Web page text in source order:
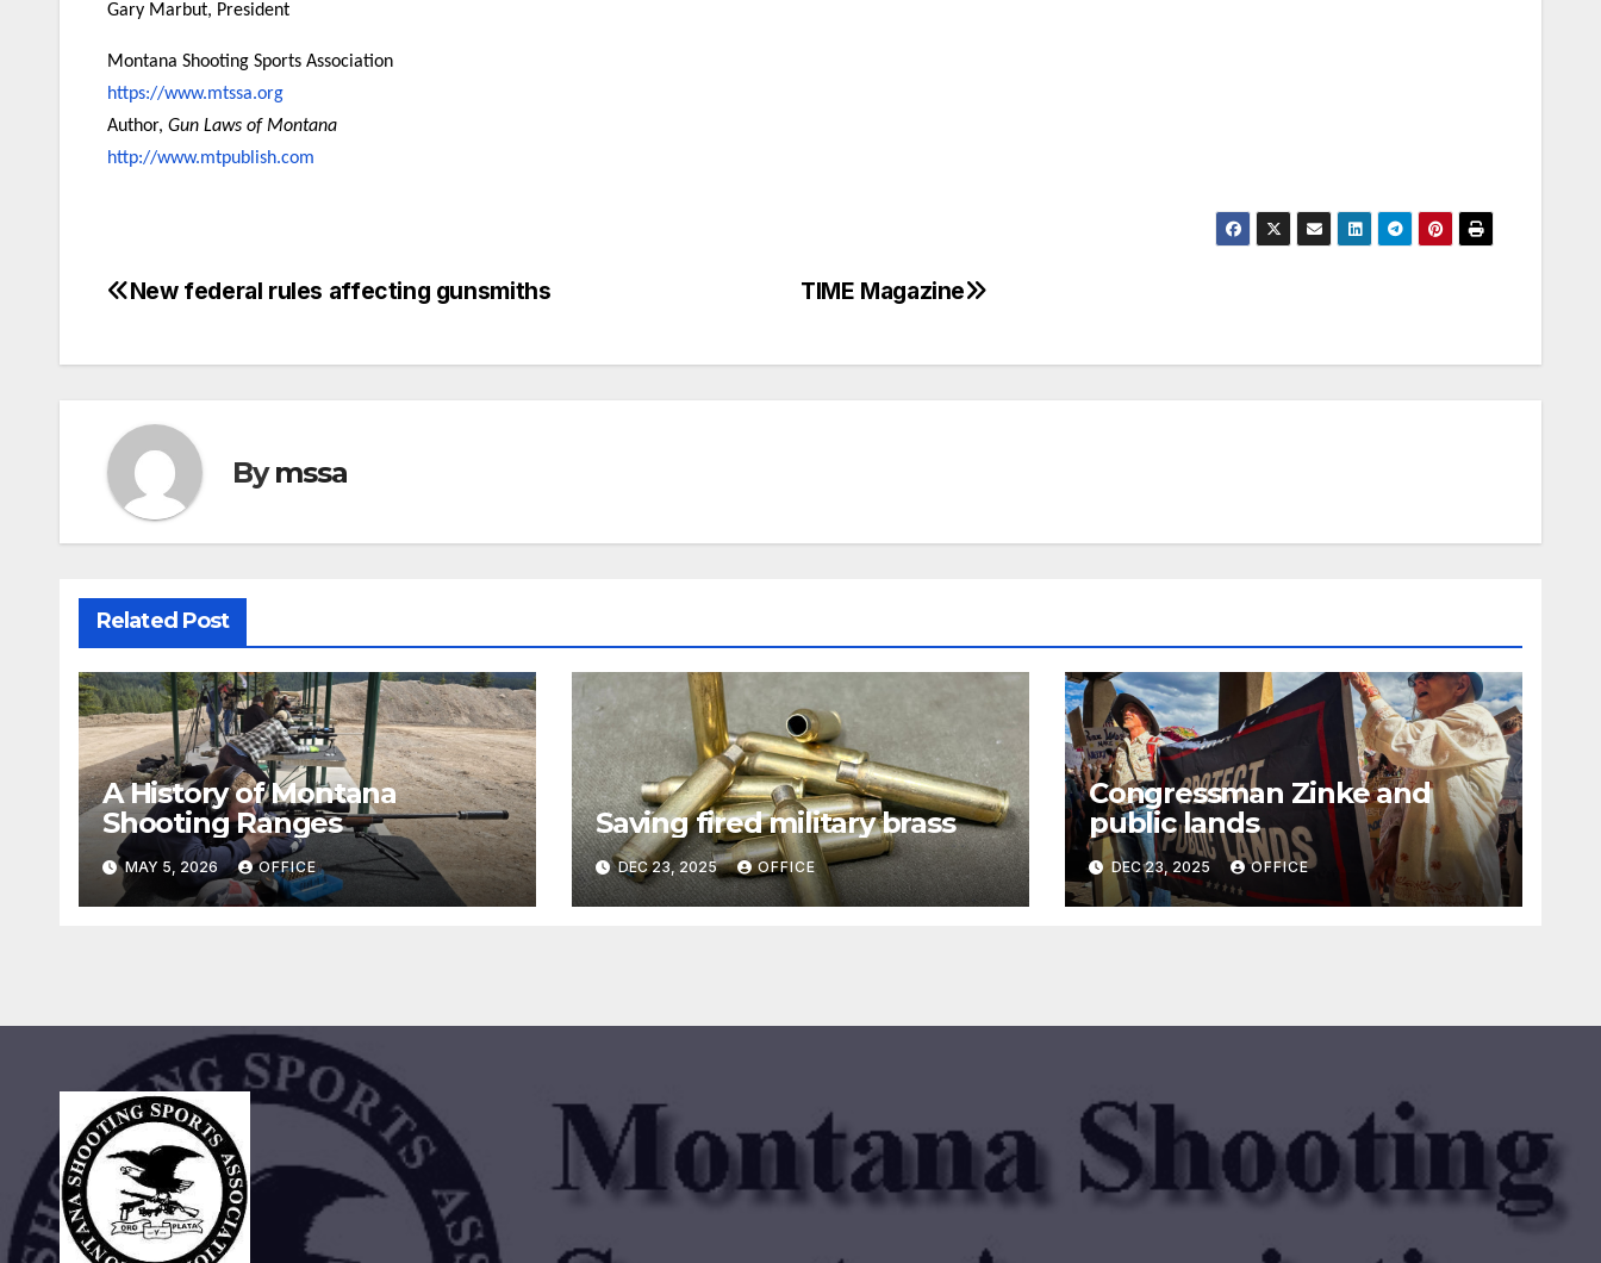
Gary Marbut, President
Montana Shooting Sports Association
https://www.mtssa.org
Author, Gun Laws of Montana
http://www.mtpublish.com
Post
TIME Magazine
New federal rules affecting gunsmiths
Bymssa
Related Post
A History of Montana
Shooting Ranges
MAY 5, 2026 OFFICE
Saving fired military brass
DEC 23, 2025 OFFICE
Congressman Zinke and
public lands
DEC 23, 2025 OFFICE